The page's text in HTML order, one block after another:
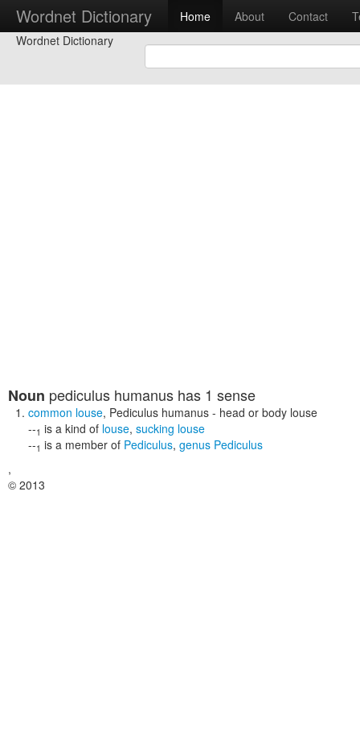
Wordnet Dictionary Home About Contact
Wordnet Dictionary
Noun pediculus humanus has 1 sense
common louse, Pediculus humanus - head or body louse
--1 is a kind of louse, sucking louse
--1 is a member of Pediculus, genus Pediculus
,
© 2013